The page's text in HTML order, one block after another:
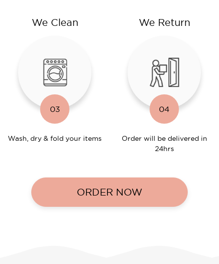
We Clean
03
Wash, dry & fold your items
We Return
04
Order will be delivered in
24hrs
ORDER NOW